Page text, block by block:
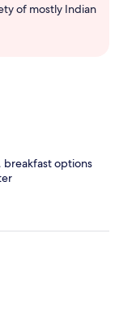
of mostly Indian
breakfast options